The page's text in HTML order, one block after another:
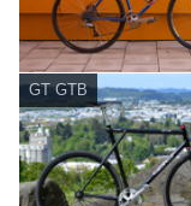
GT GTB